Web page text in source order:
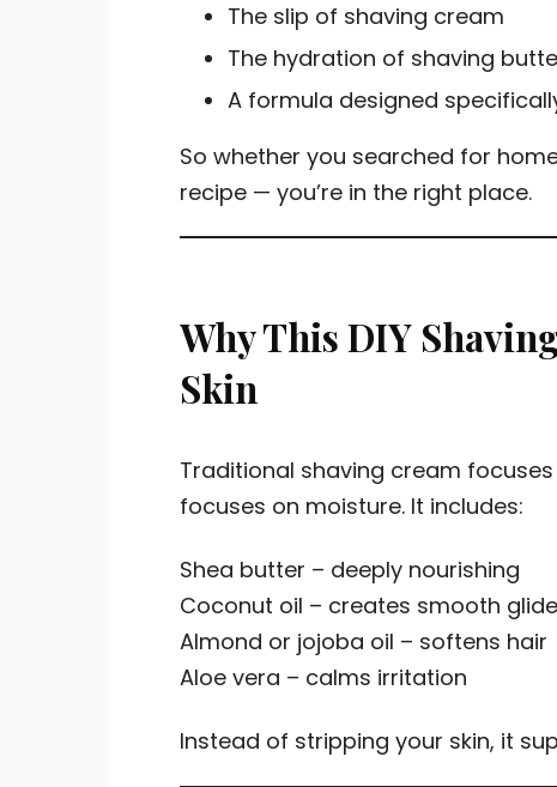
The slip of shaving cream
The hydration of shaving
A formula designed
So whether you searched for
recipe — you’re in the right place.
Why This DIY
Skin
Traditional shaving cream
focuses on moisture. It includes:
Shea butter – deeply nourishing
Coconut oil – creates smooth glide
Almond or jojoba oil – softens hair
Aloe vera – calms irritation
Instead of stripping your skin, it